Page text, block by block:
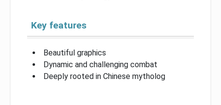
Key features
Beautiful graphics
Dynamic and challenging combat
Deeply rooted in Chinese mytholog